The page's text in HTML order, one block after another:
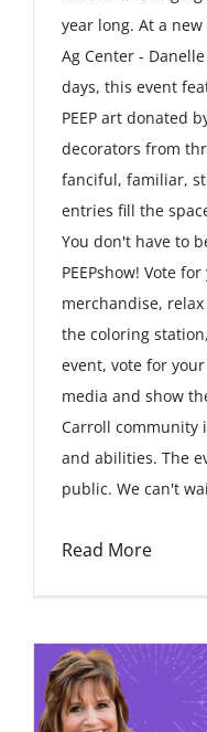
year long. At a
Ag Center -
days, this event
PEEP art donated
decorators from
fanciful, familiar,
entries fill the
You don't have to
PEEPshow! Vote
merchandise,
the coloring
event, vote for
media and show
Carroll community
and abilities. The
public. We can't
Read More